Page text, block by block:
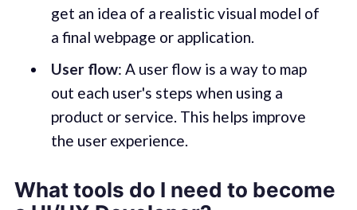
get an idea of a realistic visual model of
a final webpage or application.
User flow: A user flow is a way to map
out each user's steps when using a
product or service. This helps improve
the user experience.
What tools do I need to become